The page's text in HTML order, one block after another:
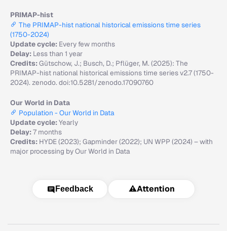
PRIMAP-hist
The PRIMAP-hist national historical emissions time series
(1750-2024)
Update cycle: Every few months
Delay: Less than 1 year
Credits:Gütschow, J.; Busch, D.; Pflüger, M. (2025): The
PRIMAP-hist national historical emissions time series v2.7 (1750-
2024). zenodo. doi:10.5281/zenodo.17090760
Our World in Data
Population - Our World in Data
Update cycle:Yearly
Delay:7 months
Credits: HYDE (2023); Gapminder (2022); UN WPP (2024) – with
major processing by Our World in Data
Feedback ⚠️Attention